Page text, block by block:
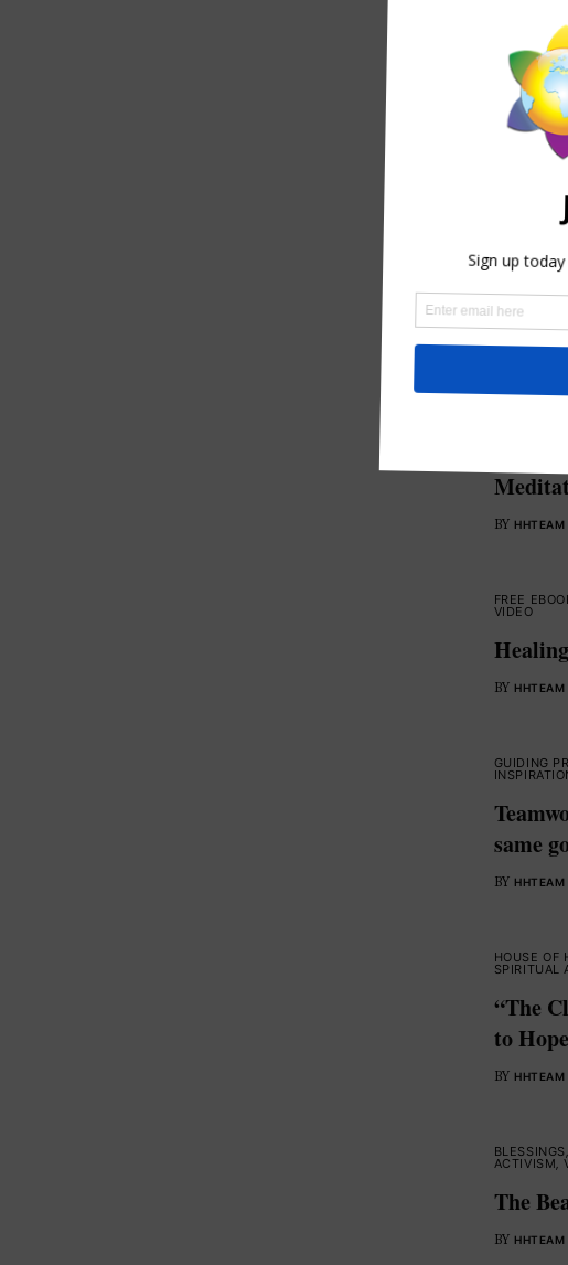
GUIDING
ACTIVISM,
One
ACTIVISM
BY HHTEAM
BY HHTEAM
FREE
VIDEO
BY HHTEAM
GUIDING
same
BY HHTEAM
HOUSE OF
SPIRITUAL
“The
to Hope
BY HHTEAM
BLESSINGS ,
ACTIVISM,
The
BY HHTEAM